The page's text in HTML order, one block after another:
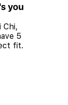
you
Chi,
5
fit.